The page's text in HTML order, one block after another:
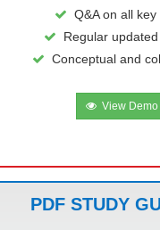
Q&A on all key
Regular
Conceptual and
View Demo
PDF STUDY